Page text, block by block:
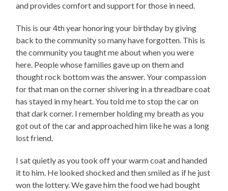
and provides comfort and support for those in need.
This is our 4th year honoring your birthday by giving
back to the community so many have forgotten. This is
the community you taught me about when you were
here. People whose families gave up on them and
thought rock bottom was the answer. Your compassion
for that man on the corner shivering in a threadbare coat
has stayed in my heart. You told me to stop the car on
that dark corner. I remember holding my breath as you
got out of the car and approached him like he was a long
lost friend.
I sat quietly as you took off your warm coat and handed
it to him. He looked shocked and then smiled as if he just
won the lottery. We gave him the food we had bought